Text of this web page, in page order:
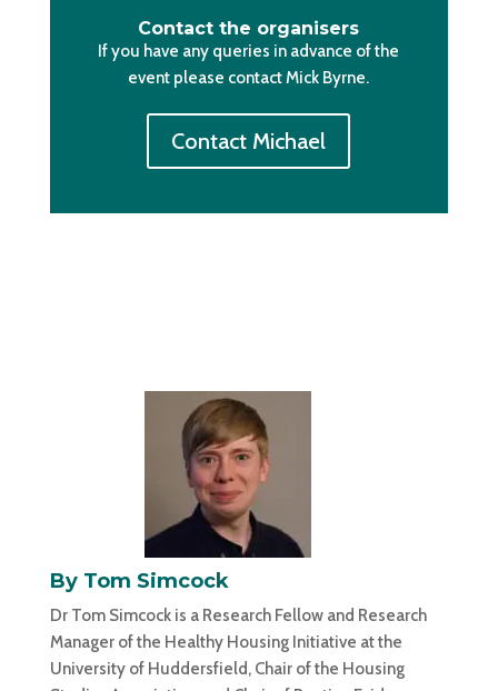
Contact the organisers
If you have any queries in advance of the
event please contact Mick Byrne.
Contact Michael
By Tom Simcock
Dr Tom Simcock is a Research Fellow and Research
Manager of the Healthy Housing Initiative at the
University of Huddersfield, Chair of the Housing